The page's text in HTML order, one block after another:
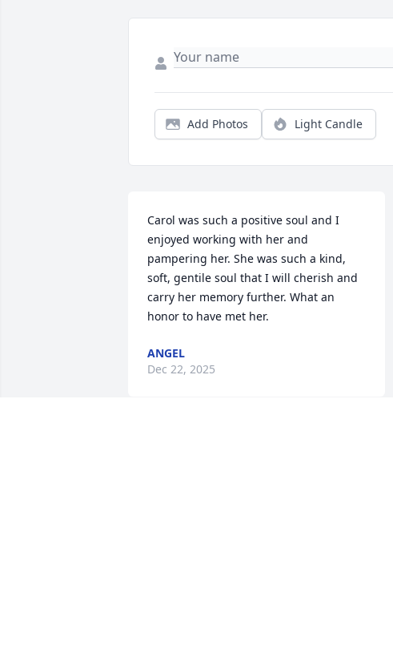
Add Photos Light Candle
Carol was such a positive soul and I
enjoyed working with her and
pampering her. She was such a kind,
soft, gentile soul that I will cherish and
carry her memory further. What an
honor to have met her.
ANGEL
Dec 22, 2025